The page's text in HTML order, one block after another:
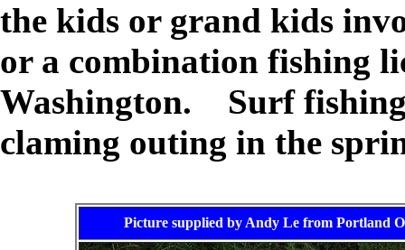
the kids or grand kids
or a combination fishing
Washington. Surf
claming outing in the
Picture supplied by Andy Le from Portland